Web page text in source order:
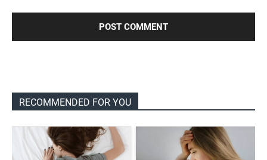
RECOMMENDED FOR YOU